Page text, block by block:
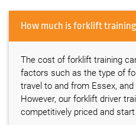
The cost of forklift training
factors such as the type of
travel to and from Essex,
However, our forklift driver
competitively priced and